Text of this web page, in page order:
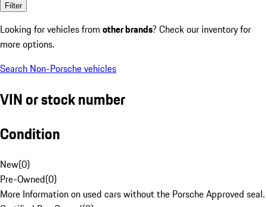
Filter
Looking for vehicles from other brands? Check our inventory for
more options.
Search Non-Porsche vehicles
VIN or stock number
Condition
New(0)
Pre-Owned(0)
More Information on used cars without the Porsche Approved seal.